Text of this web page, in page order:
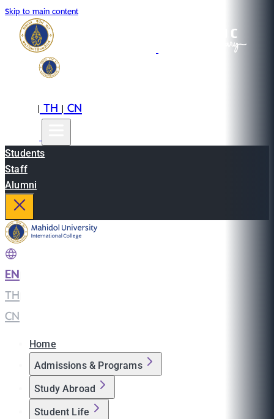
Skip to main content
|TH|CN
Students
Staff
Alumni
EN
TH
CN
Home
Admissions & Programs
Study Abroad
Student Life